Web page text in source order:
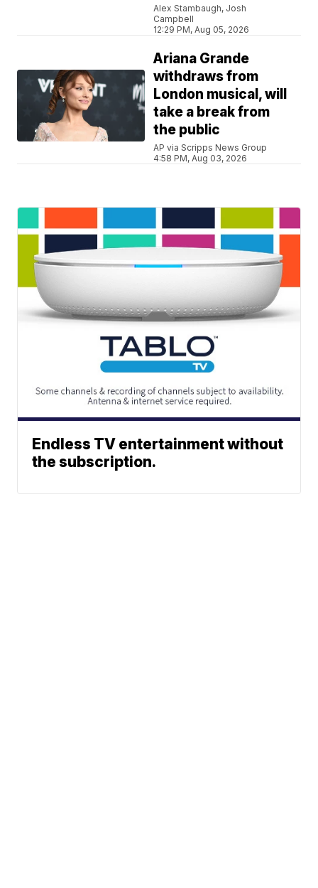
Alex Stambaugh, Josh
Campbell
12:29 PM, Aug 05, 2026
Ariana Grande
withdraws from
London musical, will
take a break from
the public
AP via Scripps News Group
4:58 PM, Aug 03, 2026
Endless TV entertainment without
the subscription.